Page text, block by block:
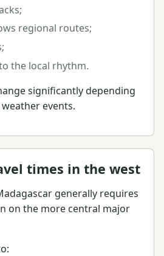
regional routes;
the local rhythm.
significantly depending
events.
times in the west
generally requires
on the more central major